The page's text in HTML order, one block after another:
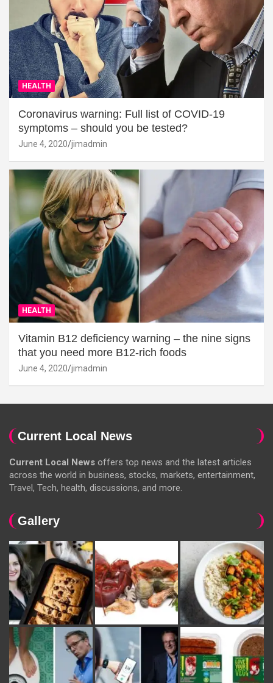
HEALTH
Coronavirus warning: Full list of COVID-19
symptoms – should you be tested?
June 4, 2020 jimadmin
HEALTH
Vitamin B12 deficiency warning – the nine signs
that you need more B12-rich foods
June 4, 2020 jimadmin
Current Local News
Current Local News offers top news and the latest articles
across the world in business, stocks, markets, entertainment,
Travel, Tech, health, discussions, and more.
Gallery